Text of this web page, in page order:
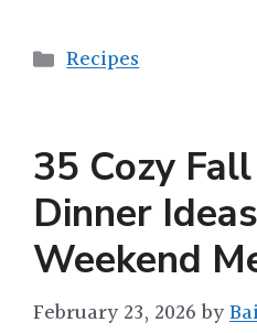
Categories
Recipes
35 Cozy
Dinner
Weekend
February 23, 2026 by